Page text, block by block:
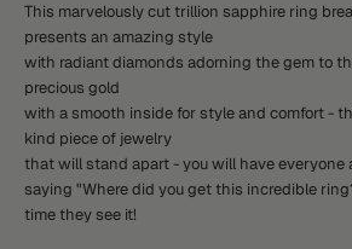
This marvelously cut trillion sapphire ring
presents an amazing style
with radiant diamonds adorning the gem to
precious gold
with a smooth inside for style and comfort -
kind piece of jewelry
that will stand apart - you will have everyone
saying "Where did you get this incredible
time they see it!